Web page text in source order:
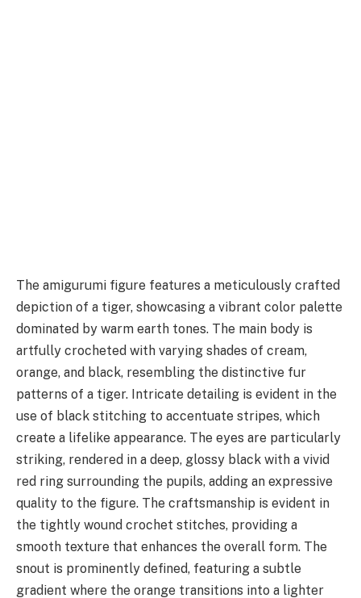
The amigurumi figure features a meticulously crafted
depiction of a tiger, showcasing a vibrant color palette
dominated by warm earth tones. The main body is
artfully crocheted with varying shades of cream,
orange, and black, resembling the distinctive fur
patterns of a tiger. Intricate detailing is evident in the
use of black stitching to accentuate stripes, which
create a lifelike appearance. The eyes are particularly
striking, rendered in a deep, glossy black with a vivid
red ring surrounding the pupils, adding an expressive
quality to the figure. The craftsmanship is evident in
the tightly wound crochet stitches, providing a
smooth texture that enhances the overall form. The
snout is prominently defined, featuring a subtle
gradient where the orange transitions into a lighter